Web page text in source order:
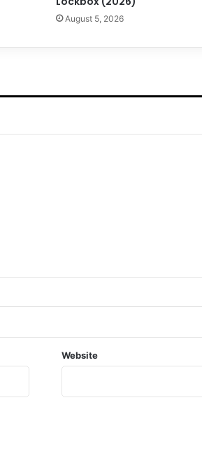
August 5, 2026
Website